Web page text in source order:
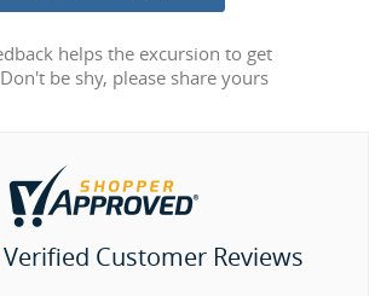
helps the excursion to get
be shy, please share yours
Verified Customer Reviews